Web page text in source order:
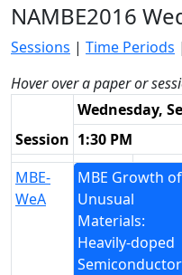
NAMBE2016
Sessions | Time Periods |
Hover over a paper or
Session
Wednesday,
1:30 PM
MBE-
WeA
MBE Growth of
Unusual
Materials:
Heavily-doped